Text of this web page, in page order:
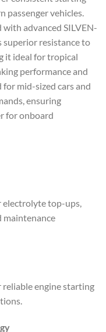
passenger vehicles.
advanced SILVEN-
superior resistance to
it ideal for tropical
performance and
mid-sized cars and
ensuring
for onboard
electrolyte top-ups,
maintenance
engine starting